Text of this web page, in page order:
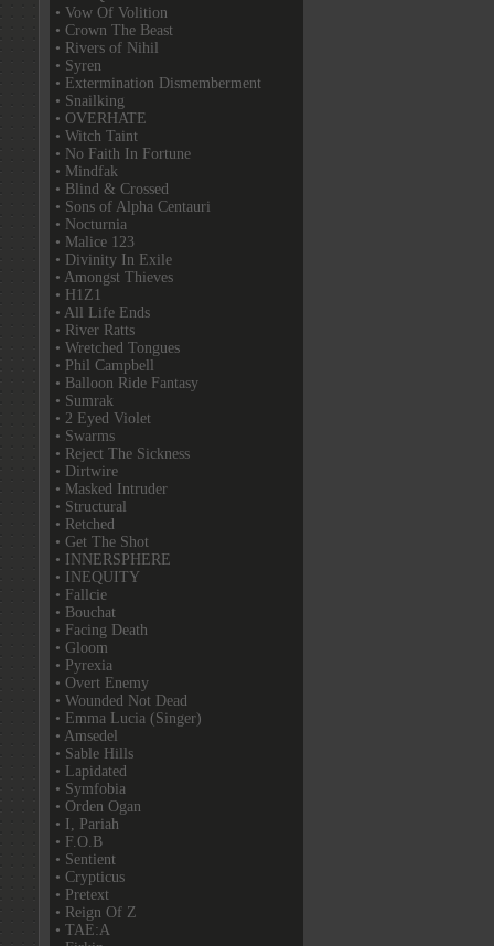
• Vow Of Volition
• Crown The Beast
• Rivers of Nihil
• Syren
• Extermination Dismemberment
• Snailking
• OVERHATE
• Witch Taint
• No Faith In Fortune
• Mindfak
• Blind & Crossed
• Sons of Alpha Centauri
• Nocturnia
• Malice 123
• Divinity In Exile
• Amongst Thieves
• H1Z1
• All Life Ends
• River Ratts
• Wretched Tongues
• Phil Campbell
• Balloon Ride Fantasy
• Sumrak
• 2 Eyed Violet
• Swarms
• Reject The Sickness
• Dirtwire
• Masked Intruder
• Structural
• Retched
• Get The Shot
• INNERSPHERE
• INEQUITY
• Fallcie
• Bouchat
• Facing Death
• Gloom
• Pyrexia
• Overt Enemy
• Wounded Not Dead
• Emma Lucia (Singer)
• Amsedel
• Sable Hills
• Lapidated
• Symfobia
• Orden Ogan
• I, Pariah
• F.O.B
• Sentient
• Crypticus
• Pretext
• Reign Of Z
• TAE:A